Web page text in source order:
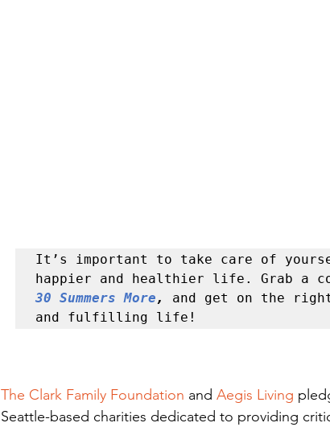
It’s important to take care of
30 Summers More, and get on the
and fulfilling life!
The Clark Family Foundation and Aegis Living
Seattle-based charities dedicated to providing